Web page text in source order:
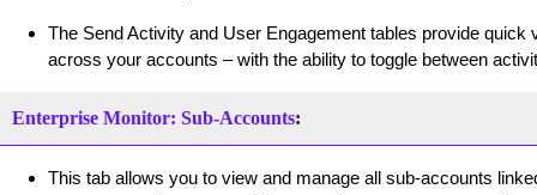
The Send Activity and User Engagement tables provide quick
across your accounts – with the ability to toggle between
Enterprise Monitor: Sub-Accounts:
This tab allows you to view and manage all sub-accounts